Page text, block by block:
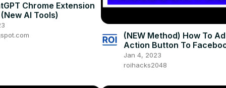
Chrome Extension
AI Tools)
(NEW Method) How To
Action Button To
[in 2025] - (CTA Buttons
Facebook)
Jan 4, 2023
roihacks2048